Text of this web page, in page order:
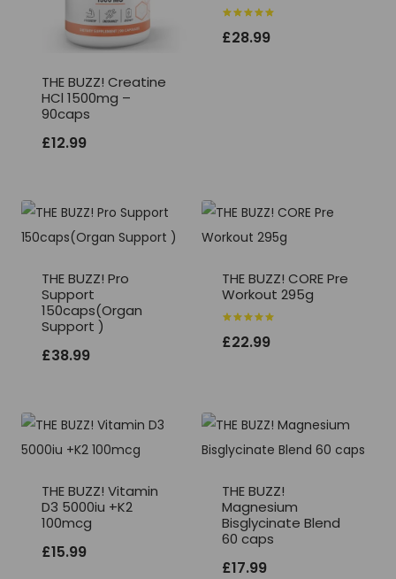
THE BUZZ! Creatine
HCl 1500mg –
90caps
£12.99
5.00
£28.99
THE BUZZ! Pro
Support
150caps(Organ
Support )
£38.99
THE BUZZ! CORE Pre
Workout 295g
5.00
£22.99
THE BUZZ! Vitamin
D3 5000iu +K2
100mcg
£15.99
THE BUZZ!
Magnesium
Bisglycinate Blend
60 caps
£17.99